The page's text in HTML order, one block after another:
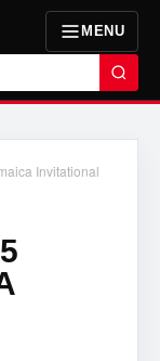
MENU
Invitational